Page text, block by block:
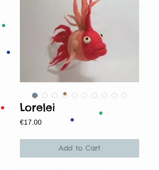
Lorelei
€17.00Price
Add to Cart